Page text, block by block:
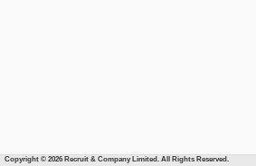
Copyright © 2026 Recruit & Company Limited. All Rights Reserved.